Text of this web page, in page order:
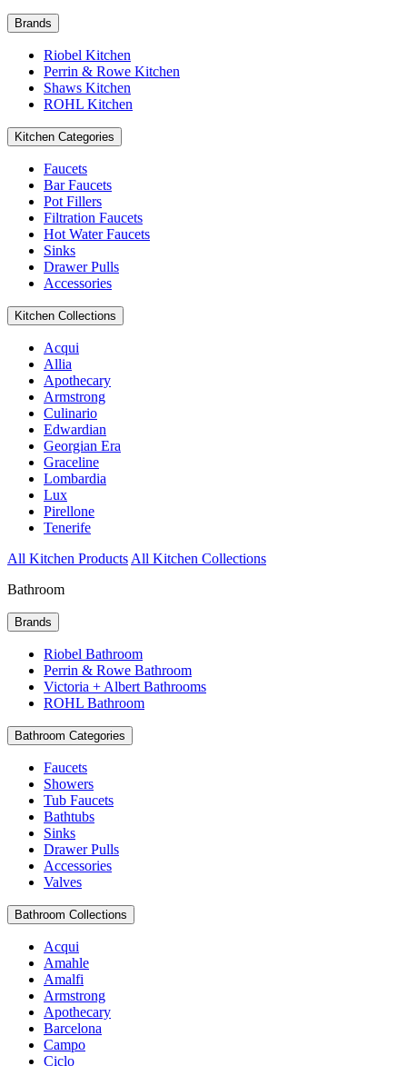
Brands
Riobel Kitchen
Perrin & Rowe Kitchen
Shaws Kitchen
ROHL Kitchen
Kitchen Categories
Faucets
Bar Faucets
Pot Fillers
Filtration Faucets
Hot Water Faucets
Sinks
Drawer Pulls
Accessories
Kitchen Collections
Acqui
Allia
Apothecary
Armstrong
Culinario
Edwardian
Georgian Era
Graceline
Lombardia
Lux
Pirellone
Tenerife
All Kitchen Products All Kitchen Collections
Bathroom
Brands
Riobel Bathroom
Perrin & Rowe Bathroom
Victoria + Albert Bathrooms
ROHL Bathroom
Bathroom Categories
Faucets
Showers
Tub Faucets
Bathtubs
Sinks
Drawer Pulls
Accessories
Valves
Bathroom Collections
Acqui
Amahle
Amalfi
Armstrong
Apothecary
Barcelona
Campo
Ciclo